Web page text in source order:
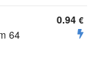
64
0.94 €